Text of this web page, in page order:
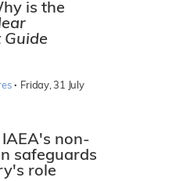
is the
Guide
· Friday, 31 July
non-
safeguards
role